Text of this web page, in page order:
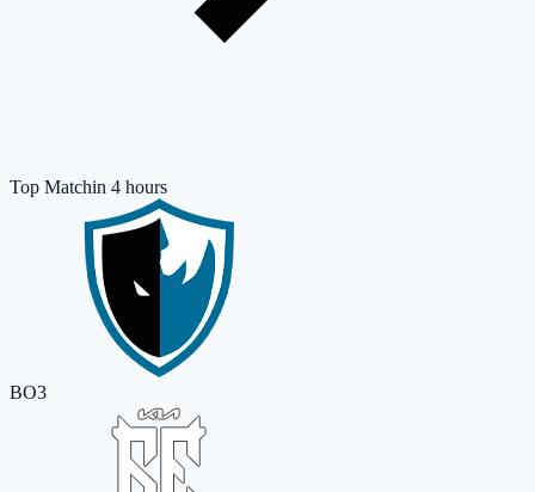
Top Matchin 4 hours
BO3